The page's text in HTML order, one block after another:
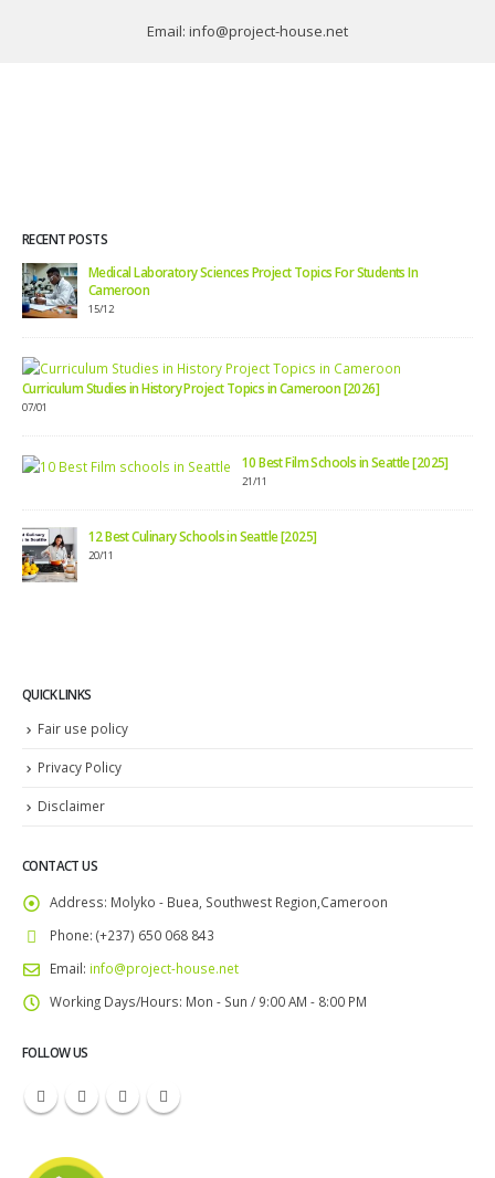
Email: info@project-house.net
RECENT POSTS
Medical Laboratory Sciences Project Topics For Students In
Cameroon
15/12
Curriculum Studies in History Project Topics in Cameroon [2026]
07/01
10 Best Film Schools in Seattle [2025]
21/11
12 Best Culinary Schools in Seattle [2025]
20/11
QUICK LINKS
Fair use policy
Privacy Policy
Disclaimer
CONTACT US
Address: Molyko - Buea, Southwest Region,Cameroon
Phone: (+237) 650 068 843
Email: info@project-house.net
Working Days/Hours: Mon - Sun / 9:00 AM - 8:00 PM
FOLLOW US